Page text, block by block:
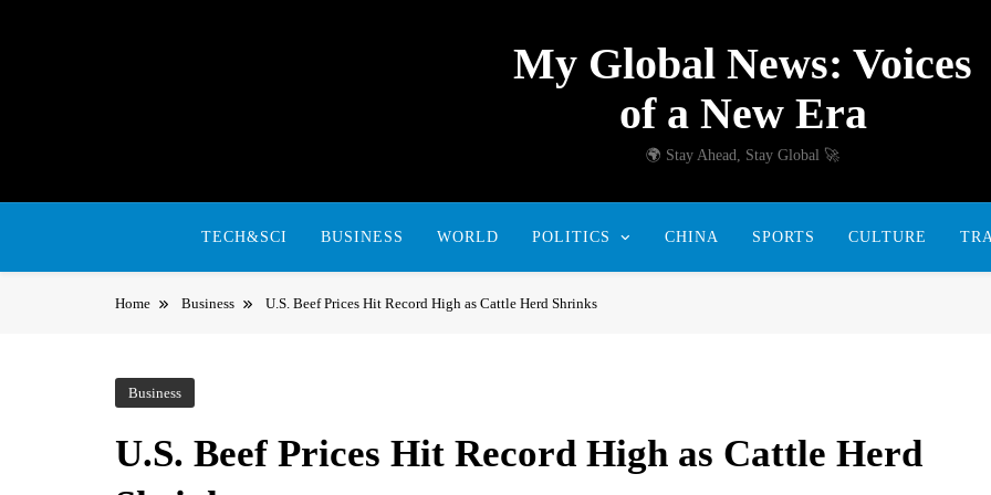
My Global News: Voices
of a New Era
🌍 Stay Ahead, Stay Global 🚀
TECH&SCI BUSINESS WORLD POLITICS CHINA SPORTS CULTURE
Home Business U.S. Beef Prices Hit Record High as Cattle Herd Shrinks
Business
U.S. Beef Prices Hit Record High as Cattle Herd